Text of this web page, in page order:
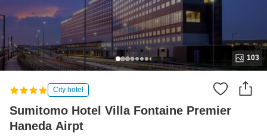
103
City hotel
Sumitomo Hotel Villa Fontaine Premier
Haneda Airpt